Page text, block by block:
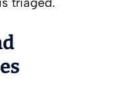
triaged.